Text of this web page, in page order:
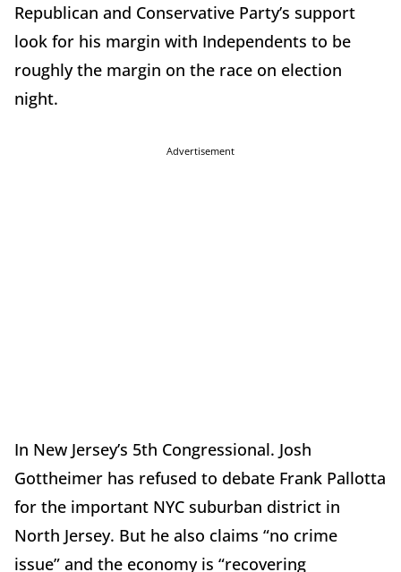
Republican and Conservative Party’s support
look for his margin with Independents to be
roughly the margin on the race on election
night.
Advertisement
In New Jersey’s 5th Congressional. Josh
Gottheimer has refused to debate Frank Pallotta
for the important NYC suburban district in
North Jersey. But he also claims “no crime
issue” and the economy is “recovering